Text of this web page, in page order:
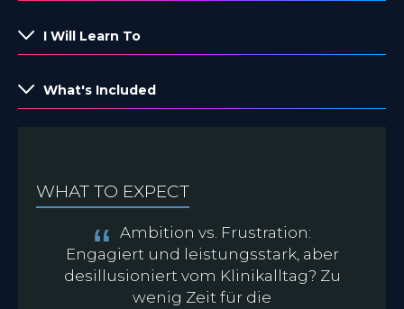
I Will Learn To
What's Included
WHAT TO EXPECT
Ambition vs. Frustration:
Engagiert und leistungsstark, aber
desillusioniert vom Klinikalltag? Zu
wenig Zeit für die